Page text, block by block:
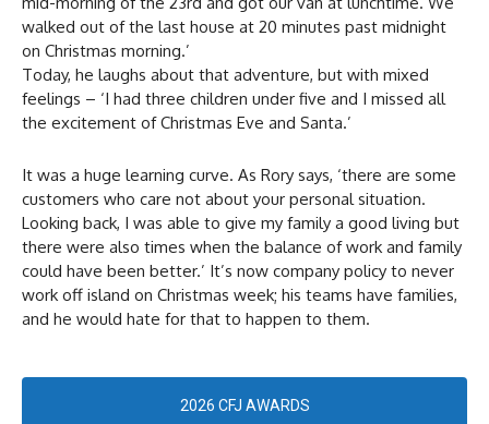
walked out of the last house at 20 minutes past midnight
on Christmas morning.’
Today, he laughs about that adventure, but with mixed
feelings – ‘I had three children under five and I missed all
the excitement of Christmas Eve and Santa.’
It was a huge learning curve. As Rory says, ‘there are some
customers who care not about your personal situation.
Looking back, I was able to give my family a good living but
there were also times when the balance of work and family
could have been better.’ It’s now company policy to never
work off island on Christmas week; his teams have families,
and he would hate for that to happen to them.
2026 CFJ AWARDS